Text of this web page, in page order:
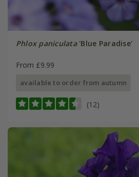
Phlox paniculata'Blue Paradise'
From £9.99
available to order from autumn
(12)